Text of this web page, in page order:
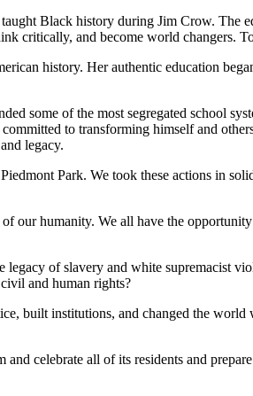
Black history during Jim Crow. The
critically, and become world changers.
history. Her authentic education
some of the most segregated school
to transforming himself and
legacy.
Park. We took these actions in
our humanity. We all have the
of slavery and white supremacist
and human rights?
built institutions, and changed the
celebrate all of its residents and